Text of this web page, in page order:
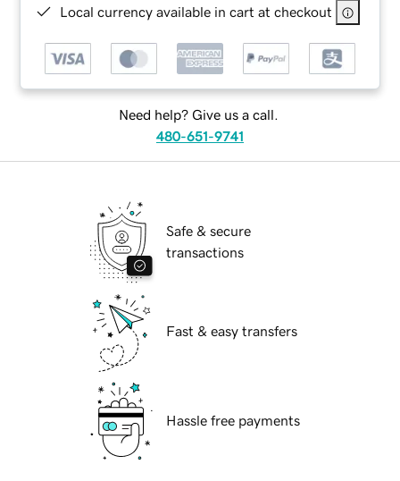
Local currency available in cart at checkout
Need help? Give us a call.
480-651-9741
Safe & secure
transactions
Fast & easy transfers
Hassle free payments